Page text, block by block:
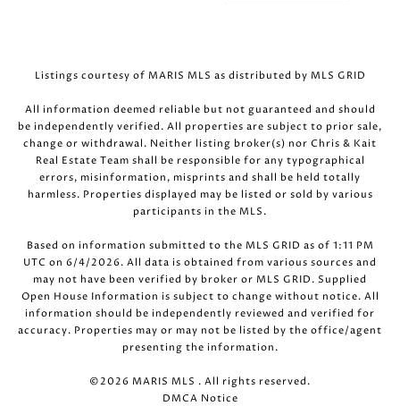
Listings courtesy of MARIS MLS as distributed by MLS GRID
All information deemed reliable but not guaranteed and should
be independently verified. All properties are subject to prior sale,
change or withdrawal. Neither listing broker(s) nor Chris & Kait
Real Estate Team shall be responsible for any typographical
errors, misinformation, misprints and shall be held totally
harmless. Properties displayed may be listed or sold by various
participants in the MLS.
Based on information submitted to the MLS GRID as of 1:11 PM
UTC on 6/4/2026. All data is obtained from various sources and
may not have been verified by broker or MLS GRID. Supplied
Open House Information is subject to change without notice. All
information should be independently reviewed and verified for
accuracy. Properties may or may not be listed by the office/agent
presenting the information.
©2026 MARIS MLS . All rights reserved.
DMCA Notice